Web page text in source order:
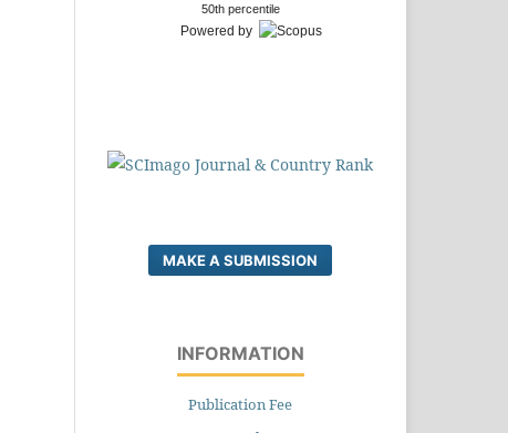
50th percentile
Powered by
MAKE A SUBMISSION
INFORMATION
Publication Fee